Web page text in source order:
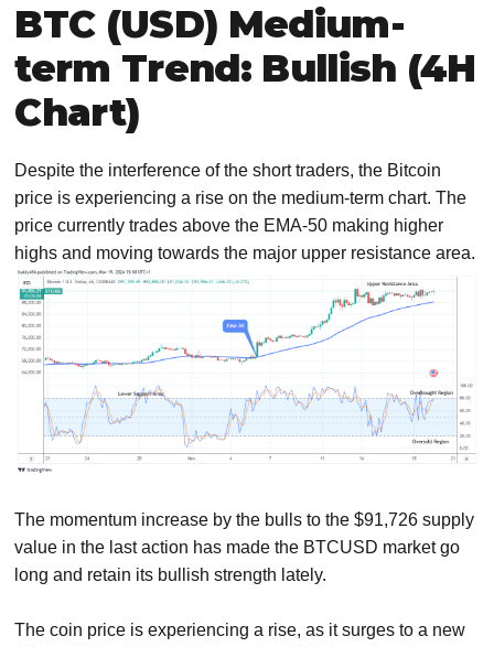
BTC (USD) Medium-
term Trend: Bullish (4H
Chart)
Despite the interference of the short traders, the Bitcoin
price is experiencing a rise on the medium-term chart. The
price currently trades above the EMA-50 making higher
highs and moving towards the major upper resistance area.
The momentum increase by the bulls to the $91,726 supply
value in the last action has made the BTCUSD market go
long and retain its bullish strength lately.
The coin price is experiencing a rise, as it surges to a new